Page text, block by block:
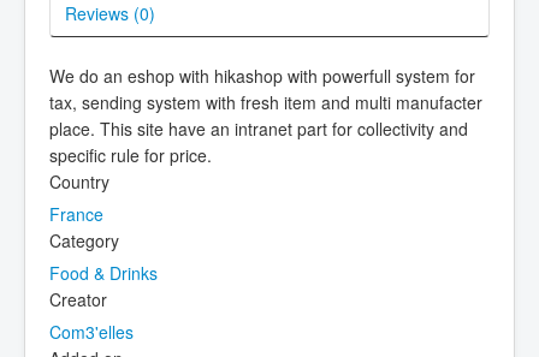
Reviews (0)
We do an eshop with hikashop with powerfull system for
tax, sending system with fresh item and multi manufacter
place. This site have an intranet part for collectivity and
specific rule for price.
Country
France
Category
Food & Drinks
Creator
Com3'elles